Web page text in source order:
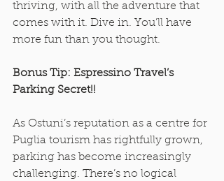
thriving, with all the adventure that
comes with it. Dive in. You’ll have
more fun than you thought.
Bonus Tip: Espressino Travel’s
Parking Secret!!
As Ostuni’s reputation as a centre for
Puglia tourism has rightfully grown,
parking has become increasingly
challenging. There’s no logical